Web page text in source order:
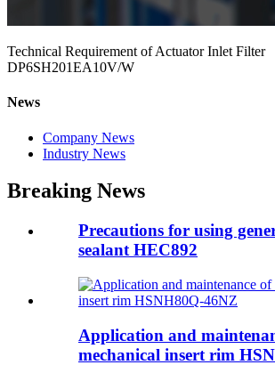
Technical Requirement of Actuator Inlet Filter
DP6SH201EA10V/W
News
Company News
Industry News
Breaking News
Precautions for using
sealant HEC892
Application and
mechanical insert rim